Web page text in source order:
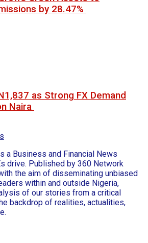
by 28.47%
as Strong FX Demand
Naira
a Business and Financial News
drive. Published by 360 Network
the aim of disseminating unbiased
within and outside Nigeria,
of our stories from a critical
backdrop of realities, actualities,